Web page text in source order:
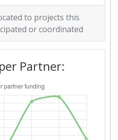
to projects this
or coordinated
Partner: